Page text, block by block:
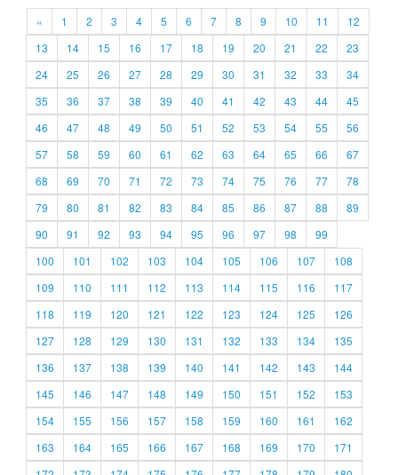
« 1 2 3 4 5 6 7 8 9 10 11
12
13
14 15 16 17 18 19 20 21 22
23
24
25 26 27 28 29 30 31 32 33
34
35
36 37 38 39 40 41 42 43 44
45
46
47 48 49 50 51 52 53 54 55
56
57
58 59 60 61 62 63 64 65 66
67
68
69 70 71 72 73 74 75 76 77
78
79
80 81 82 83 84 85 86 87 88
89
90
91 92 93 94 95 96 97 98
99
100
101 102 103 104 105 106 107
108
109
110 111 112 113 114 115 116
117
118
119 120 121 122 123 124 125
126
127
128 129 130 131 132 133 134
135
136
137 138 139 140 141 142 143
144
145
146 147 148 149 150 151 152
153
154
155 156 157 158 159 160 161
162
163
164 165 166 167 168 169 170
171